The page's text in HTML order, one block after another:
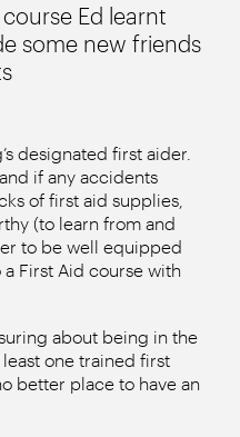
Ed learnt
some new friends
designated first aider.
if any accidents
of first aid supplies,
(to learn from and
to be well equipped
First Aid course with
about being in the
one trained first
better place to have an